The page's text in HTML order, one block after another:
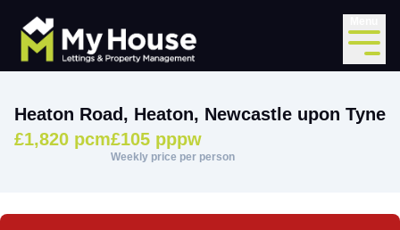
Heaton Road, Heaton, Newcastle upon Tyne
£1,820 pcm£105 pppw
Weekly price per person